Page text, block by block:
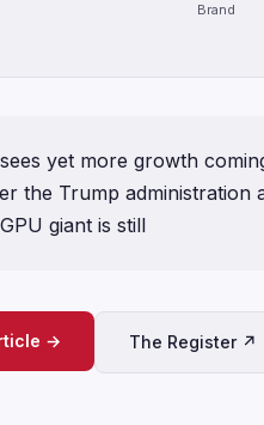
Brand
yet more growth
the Trump administration
giant is still
→ The Register ↗